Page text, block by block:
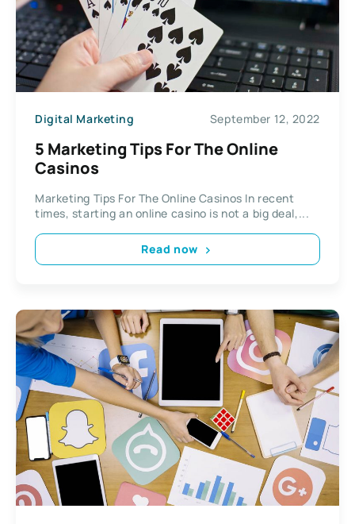
Digital Marketing September 12, 2022
5 Marketing Tips For The Online
Casinos
Marketing Tips For The Online Casinos In recent
times, starting an online casino is not a big deal,...
Read now